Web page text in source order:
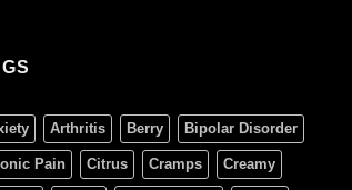
Arthritis Berry Bipolar Disorder
Pain Citrus Cramps Creamy